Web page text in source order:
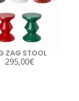
ZAG STOOL
295,00€